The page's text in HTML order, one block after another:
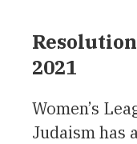
2021
Women’s
Judaism has